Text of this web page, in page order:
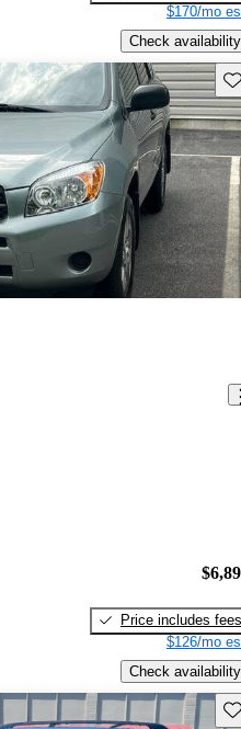
$170/mo
Check availability
Price includes fees
$126/mo
Check availability